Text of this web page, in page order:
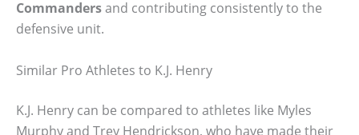
Commandersand contributing consistently to the
defensive unit.
Similar Pro Athletes to K.J. Henry
K.J. Henry can be compared to athletes like Myles
Murphy and Trey Hendrickson, who have made their